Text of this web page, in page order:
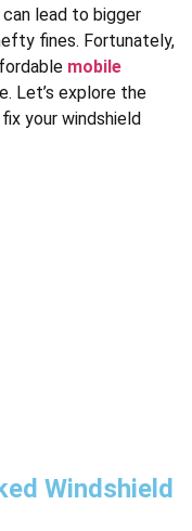
lead to bigger
fines. Fortunately,
mobile
Let’s explore the
your windshield
Windshield